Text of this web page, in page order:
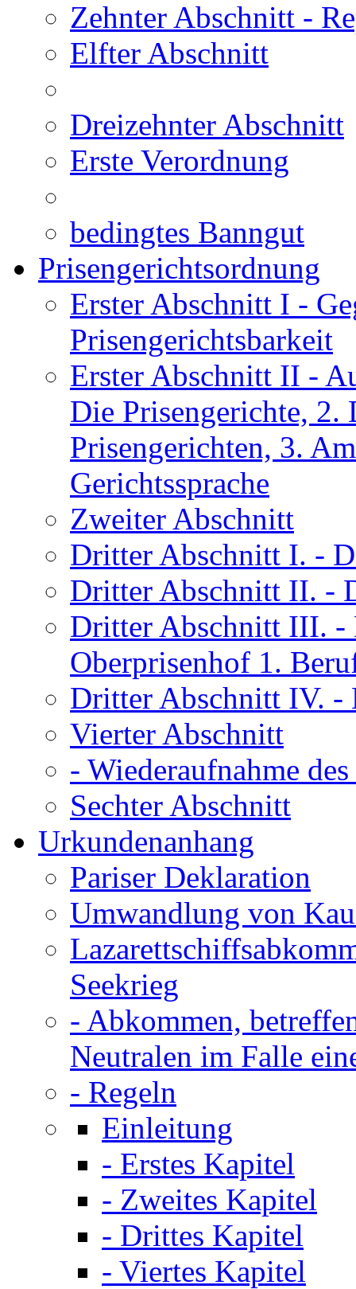
Zehnter Abschnitt -
Elfter Abschnitt
Dreizehnter Abschnitt
Erste Verordnung
bedingtes Banngut
Prisengerichtsordnung
Erster Abschnitt I -
Prisengerichtsbarkeit
Erster Abschnitt II -
Die Prisengerichte, 2.
Prisengerichten, 3.
Gerichtssprache
Zweiter Abschnitt
Dritter Abschnitt I. -
Dritter Abschnitt II. -
Dritter Abschnitt III. -
Oberprisenhof 1.
Dritter Abschnitt IV. -
Vierter Abschnitt
- Wiederaufnahme
Sechter Abschnitt
Urkundenanhang
Pariser Deklaration
Umwandlung von
Seekrieg
- Abkommen,
Neutralen im Falle
- Regeln
Einleitung
- Erstes Kapitel
- Zweites Kapitel
- Drittes Kapitel
- Viertes Kapitel